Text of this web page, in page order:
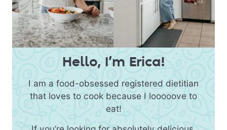
Hello, I’m Erica!
I am a food-obsessed registered dietitian
that loves to cook because I looooove to
eat!